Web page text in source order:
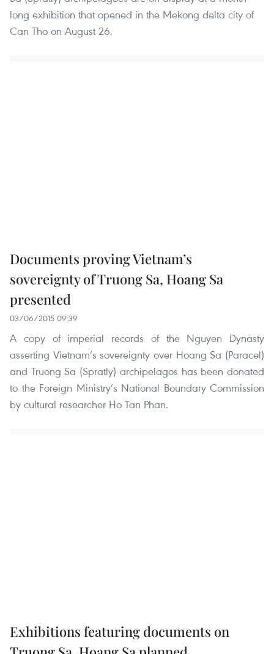
long exhibition that opened in the Mekong delta city of
Can Tho on August 26.
Documents proving Vietnam’s
sovereignty of Truong Sa, Hoang Sa
presented
03/06/2015 09:39
A copy of imperial records of the Nguyen Dynasty
asserting Vietnam’s sovereignty over Hoang Sa (Paracel)
and Truong Sa (Spratly) archipelagos has been donated
to the Foreign Ministry’s National Boundary Commission
by cultural researcher Ho Tan Phan.
Exhibitions featuring documents on